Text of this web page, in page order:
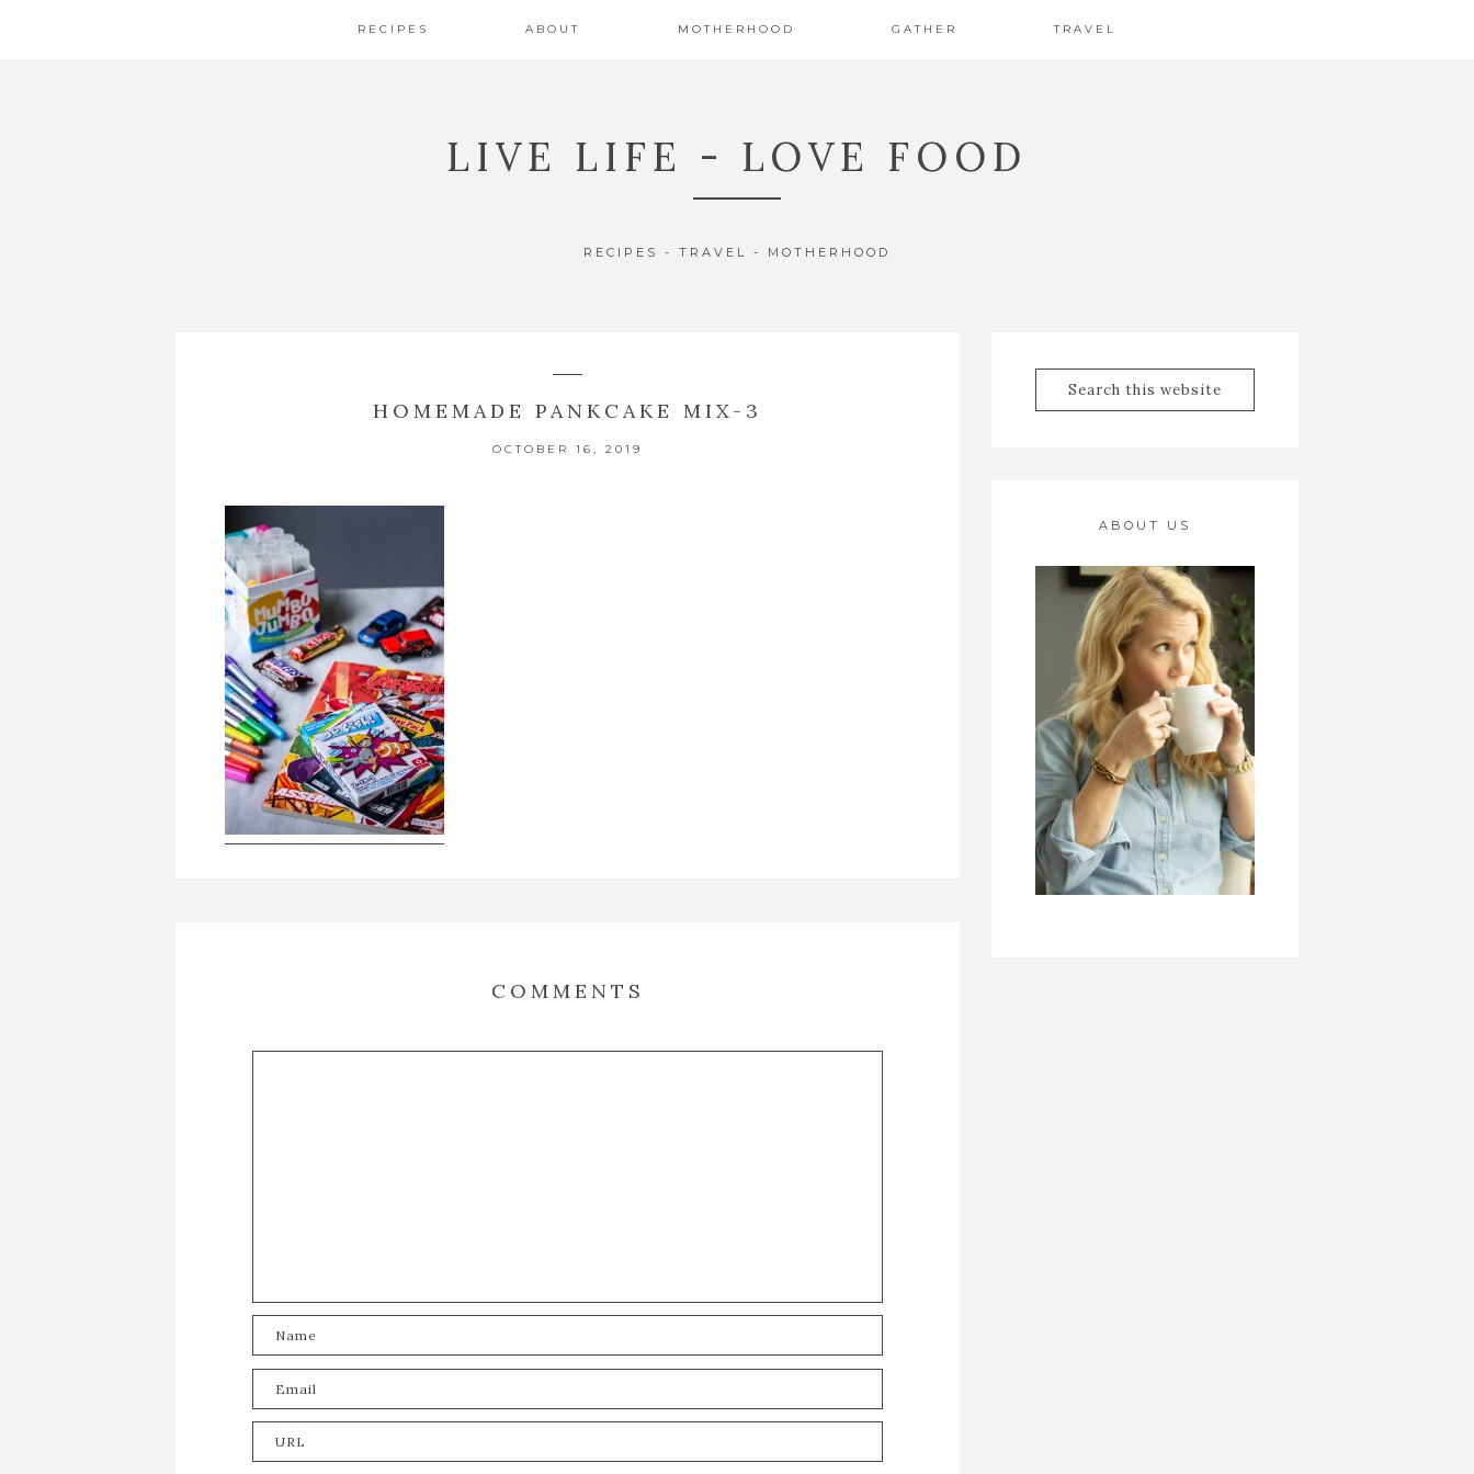
RECIPES ABOUT MOTHERHOOD GATHER TRAVEL
LIVE LIFE - LOVE FOOD
RECIPES - TRAVEL - MOTHERHOOD
HOMEMADE PANKCAKE MIX-3
OCTOBER 16, 2019
COMMENTS
ABOUT US